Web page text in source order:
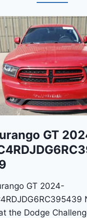
GT
GT 2024-
the Dodge